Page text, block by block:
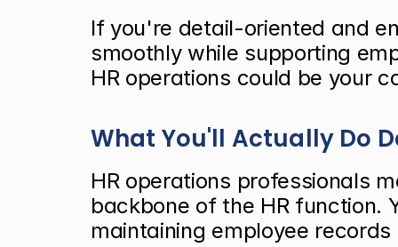
If you're detail-oriented and
smoothly while supporting
HR operations could be your
What You'll Actually Do
HR operations professionals
backbone of the HR function.
maintaining employee